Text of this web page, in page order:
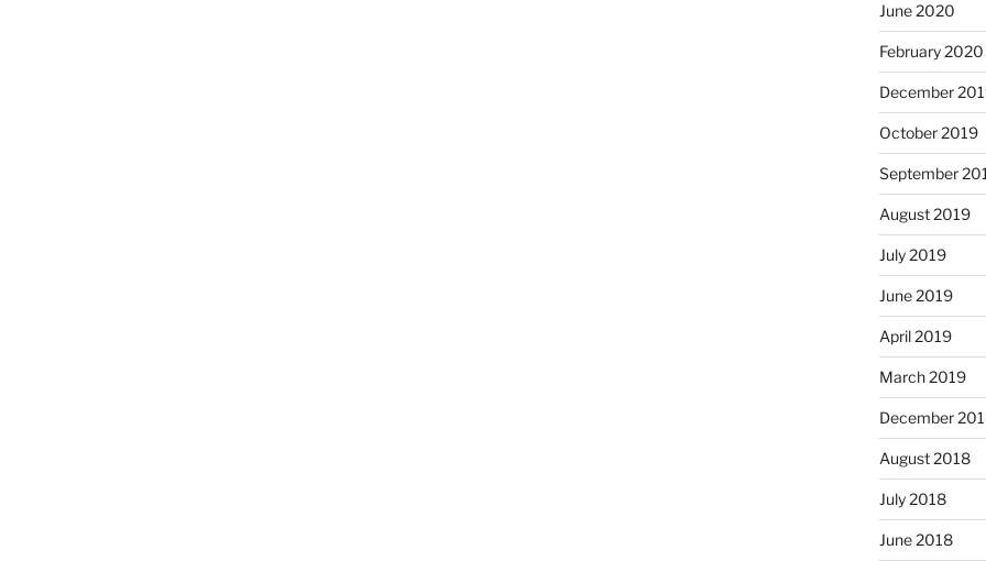
June 2020
February 2020
December
October 2019
September
August 2019
July 2019
June 2019
April 2019
March 2019
December
August 2018
July 2018
June 2018